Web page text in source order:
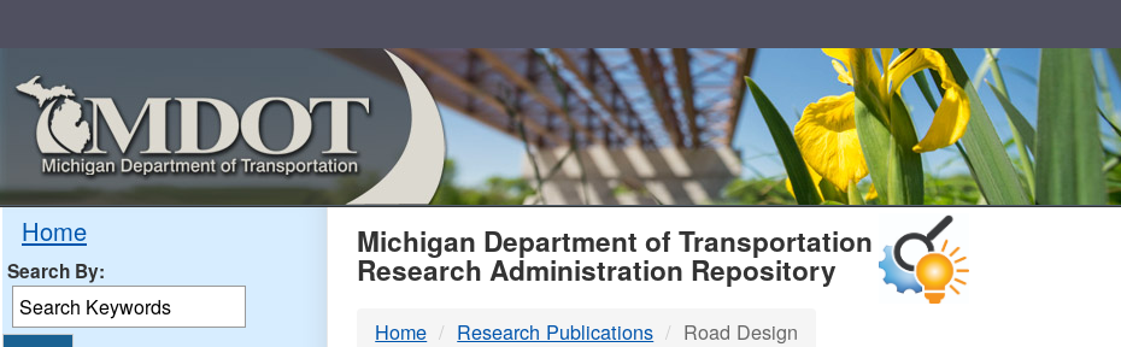
Home
Search By: MDOT
Michigan Department of Transportation
Research Administration Repository
Home Research Publications Road Design